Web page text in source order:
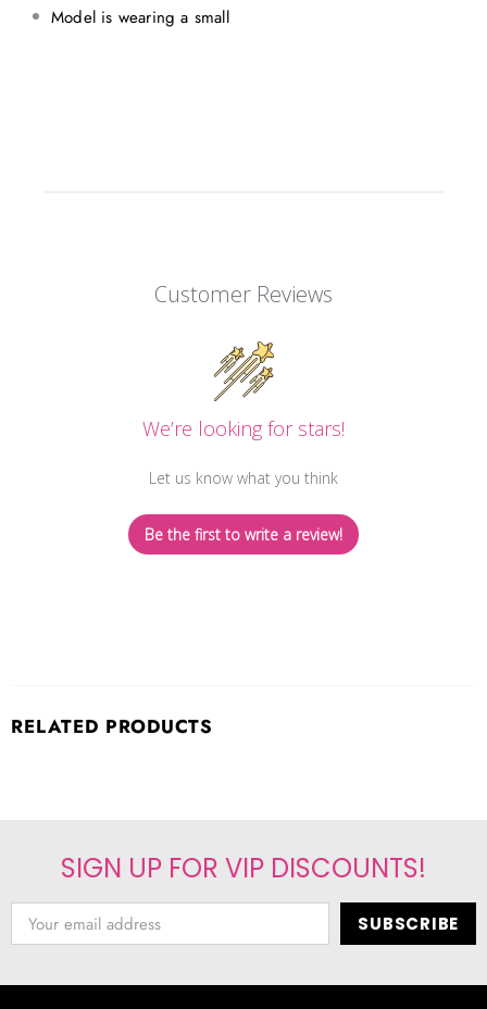
Model is wearing a small
Customer Reviews
We’re looking for stars!
Let us know what you think
Be the first to write a review!
RELATED PRODUCTS
SIGN UP FOR VIP DISCOUNTS!